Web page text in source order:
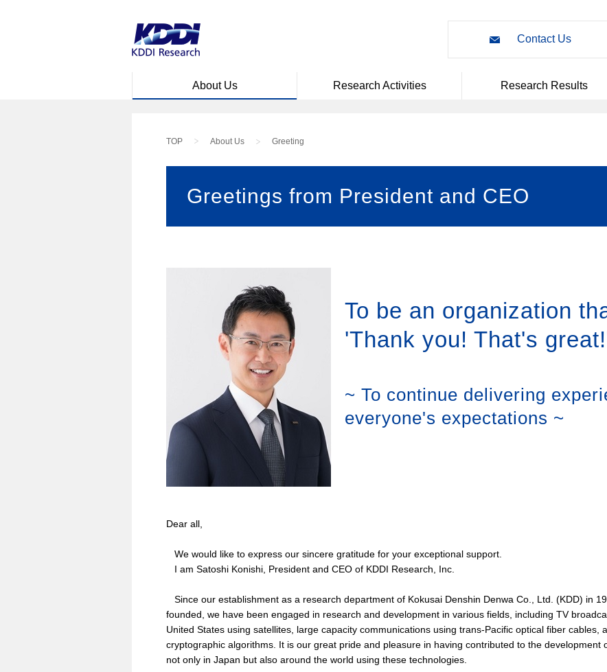
Contact Us
About Us Research Activities Research Results
TOP About Us Greeting
Greetings from President and CEO
To be an organization
'Thank you! That's
~ To continue delivering
everyone's expectations ~
Dear all,
We would like to express our sincere gratitude for your exceptional support.
I am Satoshi Konishi, President and CEO of KDDI Research, Inc.
Since our establishment as a research department of Kokusai Denshin Denwa Co., Ltd. (KDD) in
founded, we have been engaged in research and development in various fields, including TV
United States using satellites, large capacity communications using trans-Pacific optical fiber cables,
cryptographic algorithms. It is our great pride and pleasure in having contributed to the development
not only in Japan but also around the world using these technologies.